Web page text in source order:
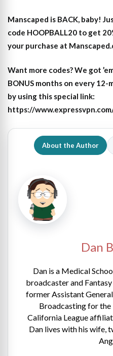
Manscaped is BACK, baby!
code HOOPBALL20 to get
your purchase at
Want more codes? We got
BONUS months on every
by using this special link:
https://
About the Author
Dan
Dan is a Medical
broadcaster and
former Assistant
Broadcasting for
California League
Dan lives with his wife,